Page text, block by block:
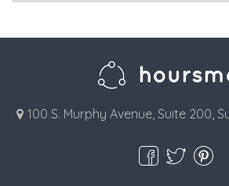
100 S. Murphy Avenue, Suite 200,